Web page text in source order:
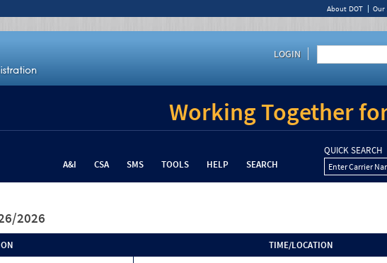
About DOT Our
LOGIN
Working Together
A&I CSA SMS TOOLS HELP SEARCH
QUICK SEARCH
Enter Carrier
2026
TIME/LOCATION